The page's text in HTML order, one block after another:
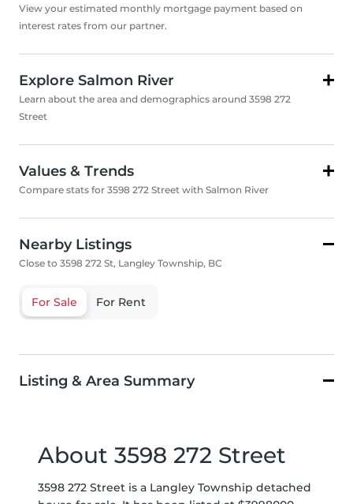
View your estimated monthly mortgage payment based on
interest rates from our partner.
Explore Salmon River
Learn about the area and demographics around 3598 272
Street
Values & Trends
Compare stats for 3598 272 Street with Salmon River
Nearby Listings
Close to 3598 272 St, Langley Township, BC
For Sale For Rent
Listing & Area Summary
About 3598 272 Street
3598 272 Street is a Langley Township detached